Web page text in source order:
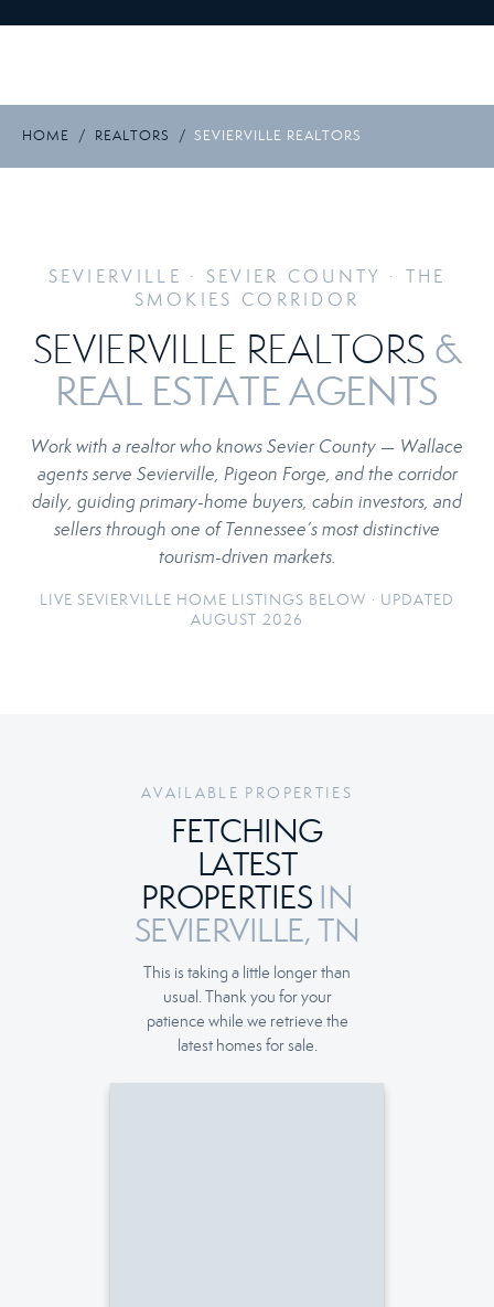
HOME / REALTORS / SEVIERVILLE REALTORS
SEVIERVILLE · SEVIER COUNTY · THE
SMOKIES CORRIDOR
SEVIERVILLE REALTORS &
REAL ESTATE AGENTS
Work with a realtor who knows Sevier County — Wallace
agents serve Sevierville, Pigeon Forge, and the corridor
daily, guiding primary-home buyers, cabin investors, and
sellers through one of Tennessee’s most distinctive
tourism-driven markets.
LIVE SEVIERVILLE HOME LISTINGS BELOW · UPDATED
AUGUST 2026
AVAILABLE PROPERTIES
FETCHING
LATEST
PROPERTIES IN
SEVIERVILLE, TN
This is taking a little longer than
usual. Thank you for your
patience while we retrieve the
latest homes for sale.